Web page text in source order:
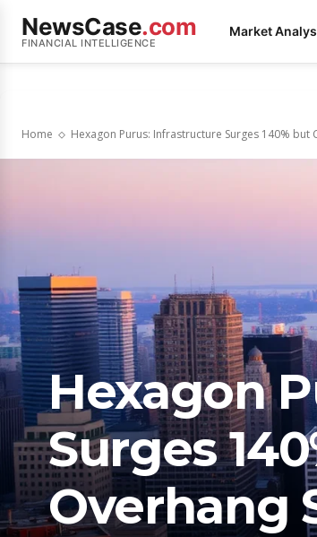
NewsCase.com
FINANCIAL INTELLIGENCE
Market
Home Hexagon Purus: Infrastructure Surges 140%
Hexagon
Surges
Overhang